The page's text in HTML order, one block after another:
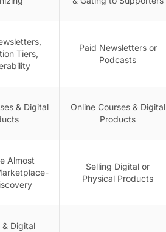
Tiers,
Paid Newsletters or
Podcasts
& Digital
Online Courses & Digital
Products
Almost
Selling Digital or
Physical Products
& Digital